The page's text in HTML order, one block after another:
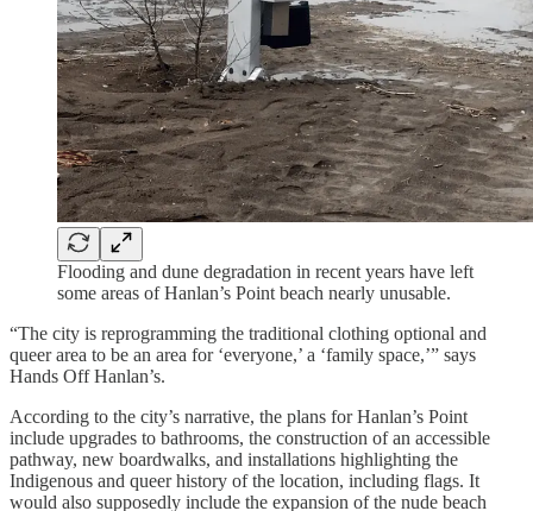
Flooding and dune degradation in recent years have left
some areas of Hanlan’s Point beach nearly unusable.
“The city is reprogramming the traditional clothing optional and
queer area to be an area for ‘everyone,’ a ‘family space,’” says
Hands Off Hanlan’s.
According to the city’s narrative, the plans for Hanlan’s Point
include upgrades to bathrooms, the construction of an accessible
pathway, new boardwalks, and installations highlighting the
Indigenous and queer history of the location, including flags. It
would also supposedly include the expansion of the nude beach